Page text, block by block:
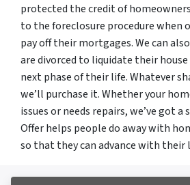
protected the credit of
to the foreclosure procedure when
pay off their mortgages. We can
are divorced to liquidate their
next phase of their life. Whatever
we’ll purchase it. Whether your
issues or needs repairs, we’ve got
Offer helps people do away with
so that they can advance with their